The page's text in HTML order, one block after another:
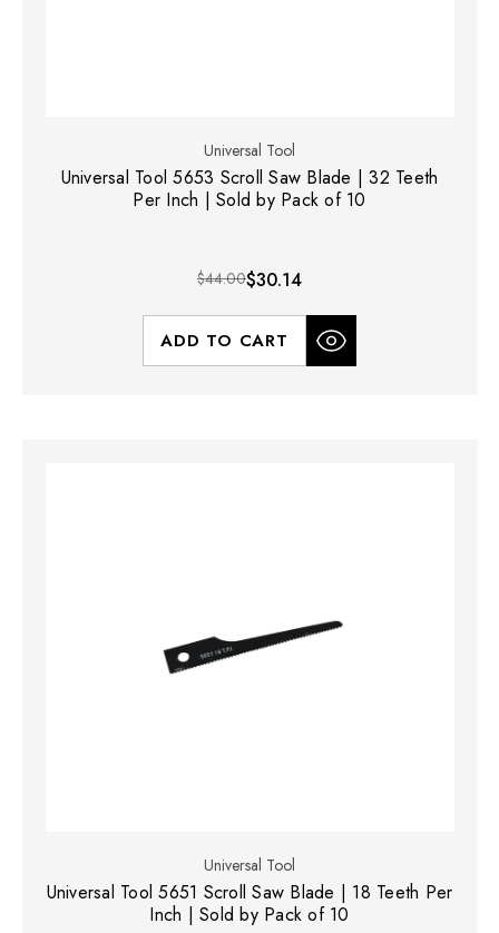
Universal Tool
Universal Tool 5653 Scroll Saw Blade | 32 Teeth
Per Inch | Sold by Pack of 10
$44.00$30.14
ADD TO CART
Universal Tool
Universal Tool 5651 Scroll Saw Blade | 18 Teeth Per
Inch | Sold by Pack of 10